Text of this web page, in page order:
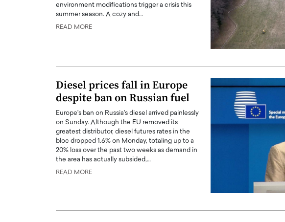
environment modifications trigger a crisis this
summer season. A cozy and…
READ MORE
Diesel prices fall in Europe
despite ban on Russian fuel
Europe's ban on Russia's diesel arrived painlessly
on Sunday. Although the EU removed its
greatest distributor, diesel futures rates in the
bloc dropped 1.6% on Monday, totaling up to a
20% loss over the past two weeks as demand in
the area has actually subsided,…
READ MORE